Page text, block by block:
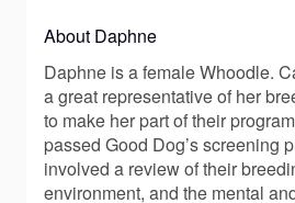
About Daphne
Daphne is a female Whoodle.
a great representative of her
to make her part of their
passed Good Dog’s screening
involved a review of their
environment, and the mental